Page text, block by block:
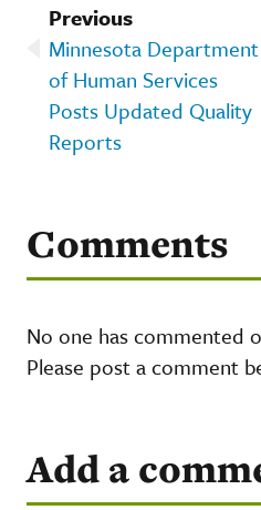
Previous
Minnesota Department
of Human Services
Posts Updated Quality
Reports
Comments
No one has commented
Please post a comment
Add a